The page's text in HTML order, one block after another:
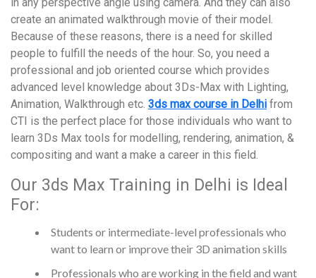
create an animated walkthrough movie of their model.
Because of these reasons, there is a need for skilled
people to fulfill the needs of the hour. So, you need a
professional and job oriented course which provides
advanced level knowledge about 3Ds-Max with Lighting,
Animation, Walkthrough etc. 3ds max course in Delhi from
CTI is the perfect place for those individuals who want to
learn 3Ds Max tools for modelling, rendering, animation, &
compositing and want a make a career in this field.
Our 3ds Max Training in Delhi is Ideal
For:
Students or intermediate-level professionals who
want to learn or improve their 3D animation skills
Professionals who are working in the field and want